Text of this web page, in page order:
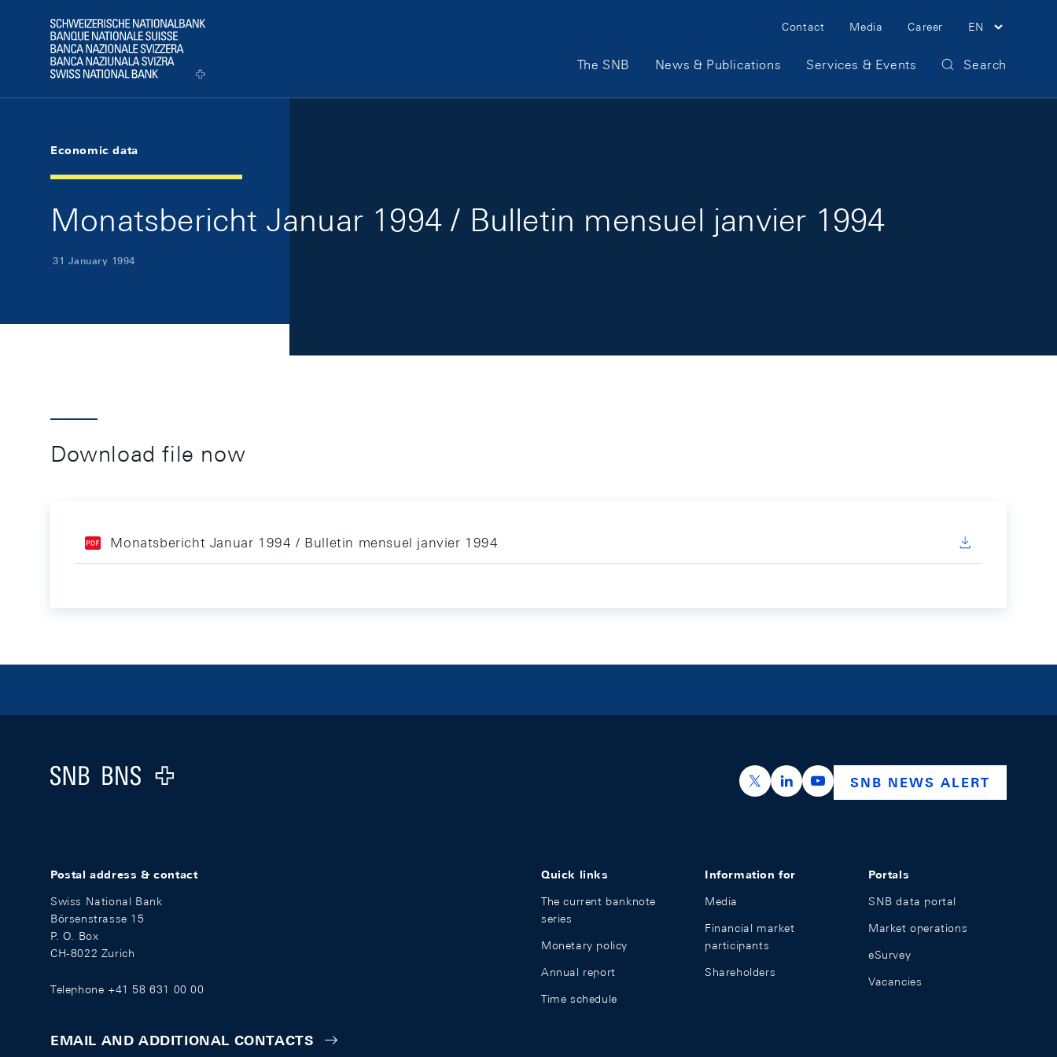
Logo
Meta Navigation
Contact Media Career EN
Main Navigation
The SNB News & Publications Services & Events Search
Economic data
Monatsbericht Januar 1994 / Bulletin mensuel janvier 1994
31 January 1994
Download file now
Monatsbericht Januar 1994 / Bulletin mensuel janvier 1994
Logo
https://x.com/snb_bns
https://ch.linkedin.com/company/swiss-
https://www.youtube.com/
SNB NEWS ALERT
Postal address & contact
Swiss National Bank
Börsenstrasse 15
P. O. Box
CH-8022 Zurich
Telephone +41 58 631 00 00
EMAIL AND ADDITIONAL CONTACTS
Quick links
The current banknote
series
Monetary policy
Annual report
Time schedule
Information for
Media
Financial market
participants
Shareholders
Portals
SNB data portal
Market operations
eSurvey
Vacancies